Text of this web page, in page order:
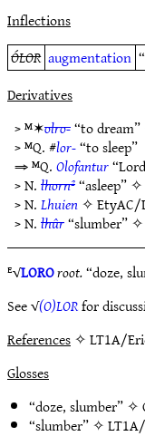
Inflections
ÓLOR augmentation
Derivatives
> ᴹ✶olro-“to
> ᴹQ. #lor-“to sleep”
⇒ ᴹQ.Olofantur
> N.lhorn²“asleep” ✧
> N.Lhuien✧EtyAC/
> N.lhûr“slumber” ✧
ᴱ√LOROroot.“doze,
See √(O)LORfor
References✧ LT1A/
Glosses
“doze, slumber” ✧
“slumber” ✧